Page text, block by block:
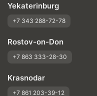
Yekaterinburg
+7 343 288-72-78
Rostov-on-Don
+7 863 333-28-30
Krasnodar
+7 861 203-39-12